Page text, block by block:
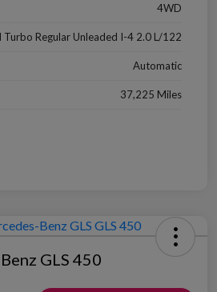
4WD
Turbo Regular Unleaded I-4 2.0 L/122
Automatic
37,225 Miles
GLS 450